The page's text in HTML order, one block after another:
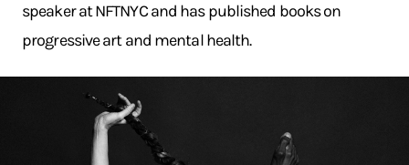
speaker at NFTNYC and has published books on
progressive art and mental health.